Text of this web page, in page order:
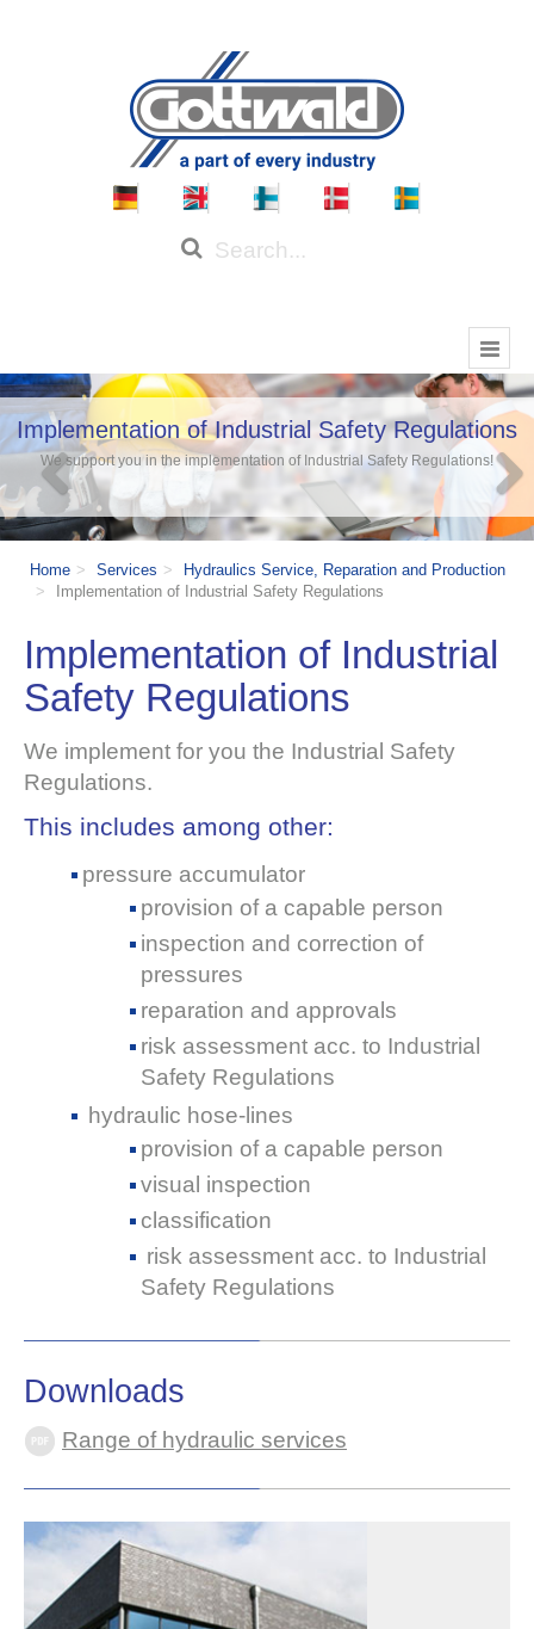
Implementation of Industrial Safety Regulations
We support you in the implementation of Industrial Safety Regulations!
Home Services
Hydraulics Service, Reparation and Production
Implementation of Industrial Safety Regulations
Implementation of Industrial
Safety Regulations
We implement for you the Industrial Safety
Regulations.
This includes among other:
pressure accumulator
provision of a capable person
inspection and correction of
pressures
reparation and approvals
risk assessment acc. to Industrial
Safety Regulations
hydraulic hose-lines
provision of a capable person
visual inspection
classification
risk assessment acc. to Industrial
Safety Regulations
Downloads
Range of hydraulic services